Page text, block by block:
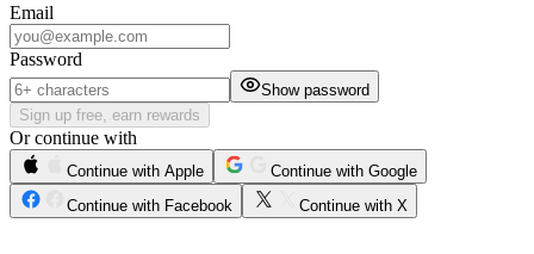
Email
Password
Show password
Sign up free, earn rewards
Or continue with
Continue with Apple
Continue with Google
Continue with Facebook
Continue with X